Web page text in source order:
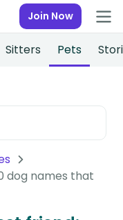
Join Now
Sitters Pets
dog names that